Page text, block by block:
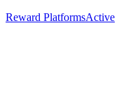
Reward PlatformsActive